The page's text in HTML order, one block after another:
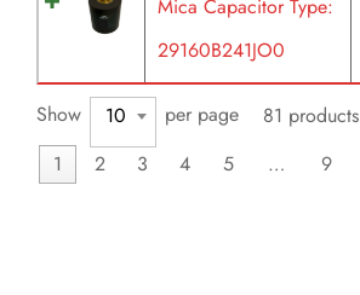
Mica Capacitor Type:
29160B241JO0
Show 10 per page
81 products
1
2 3 4 5 … 9